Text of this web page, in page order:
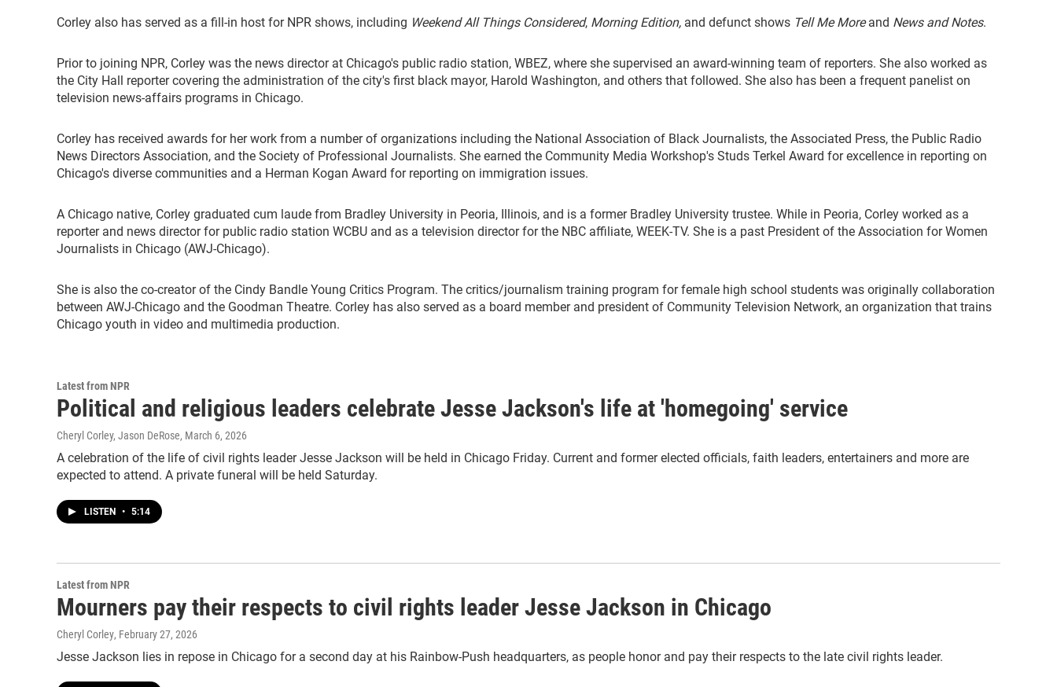
Corley also has served as a fill-in host for NPR shows, including Weekend All Things Considered, Morning Edition, and defunct shows Tell Me Moreand News and Notes.
Prior to joining NPR, Corley was the news director at Chicago's public radio station, WBEZ, where she supervised an award-winning team of reporters. She also worked as
the City Hall reporter covering the administration of the city's first black mayor, Harold Washington, and others that followed. She also has been a frequent panelist on
television news-affairs programs in Chicago.
Corley has received awards for her work from a number of organizations including the National Association of Black Journalists, the Associated Press, the Public Radio
News Directors Association, and the Society of Professional Journalists. She earned the Community Media Workshop's Studs Terkel Award for excellence in reporting on
Chicago's diverse communities and a Herman Kogan Award for reporting on immigration issues.
A Chicago native, Corley graduated cum laude from Bradley University in Peoria, Illinois, and is a former Bradley University trustee. While in Peoria, Corley worked as a
reporter and news director for public radio station WCBU and as a television director for the NBC affiliate, WEEK-TV. She is a past President of the Association for Women
Journalists in Chicago (AWJ-Chicago).
She is also the co-creator of the Cindy Bandle Young Critics Program. The critics/journalism training program for female high school students was originally collaboration
between AWJ-Chicago and the Goodman Theatre. Corley has also served as a board member and president of Community Television Network, an organization that trains
Chicago youth in video and multimedia production.
Latest from NPR
Political and religious leaders celebrate Jesse Jackson's life at 'homegoing' service
Cheryl Corley, Jason DeRose, March 6, 2026
A celebration of the life of civil rights leader Jesse Jackson will be held in Chicago Friday. Current and former elected officials, faith leaders, entertainers and more are
expected to attend. A private funeral will be held Saturday.
LISTEN • 5:14
Latest from NPR
Mourners pay their respects to civil rights leader Jesse Jackson in Chicago
Cheryl Corley, February 27, 2026
Jesse Jackson lies in repose in Chicago for a second day at his Rainbow-Push headquarters, as people honor and pay their respects to the late civil rights leader.